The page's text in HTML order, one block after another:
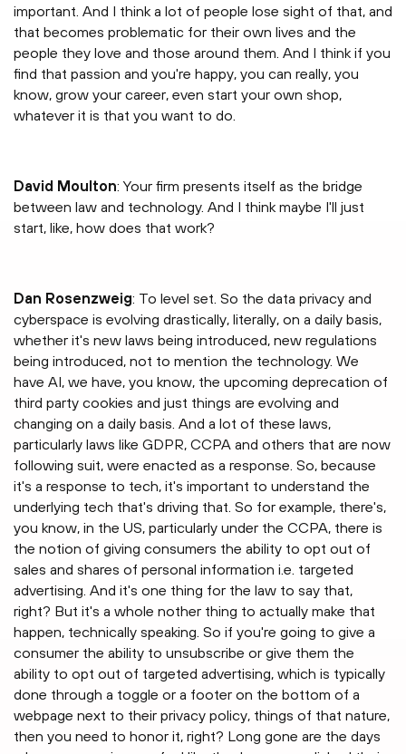
important. And I think a lot of people lose sight of that, and
that becomes problematic for their own lives and the
people they love and those around them. And I think if you
find that passion and you're happy, you can really, you
know, grow your career, even start your own shop,
whatever it is that you want to do.
David Moulton: Your firm presents itself as the bridge
between law and technology. And I think maybe I'll just
start, like, how does that work?
Dan Rosenzweig: To level set. So the data privacy and
cyberspace is evolving drastically, literally, on a daily basis,
whether it's new laws being introduced, new regulations
being introduced, not to mention the technology. We
have AI, we have, you know, the upcoming deprecation of
third party cookies and just things are evolving and
changing on a daily basis. And a lot of these laws,
particularly laws like GDPR, CCPA and others that are now
following suit, were enacted as a response. So, because
it's a response to tech, it's important to understand the
underlying tech that's driving that. So for example, there's,
you know, in the US, particularly under the CCPA, there is
the notion of giving consumers the ability to opt out of
sales and shares of personal information i.e. targeted
advertising. And it's one thing for the law to say that,
right? But it's a whole nother thing to actually make that
happen, technically speaking. So if you're going to give a
consumer the ability to unsubscribe or give them the
ability to opt out of targeted advertising, which is typically
done through a toggle or a footer on the bottom of a
webpage next to their privacy policy, things of that nature,
then you need to honor it, right? Long gone are the days